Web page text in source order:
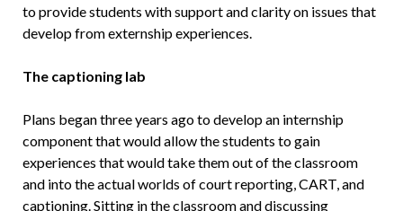
to provide students with support and clarity on issues that
develop from externship experiences.
The captioning lab
Plans began three years ago to develop an internship
component that would allow the students to gain
experiences that would take them out of the classroom
and into the actual worlds of court reporting, CART, and
captioning. Sitting in the classroom and discussing